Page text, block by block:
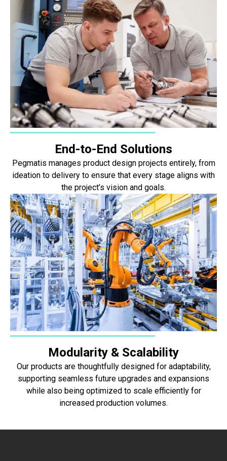
End-to-End Solutions
Pegmatis manages product design projects entirely, from
ideation to delivery to ensure that every stage aligns with
the project’s vision and goals.
Modularity & Scalability
Our products are thoughtfully designed for adaptability,
supporting seamless future upgrades and expansions
while also being optimized to scale efficiently for
increased production volumes.